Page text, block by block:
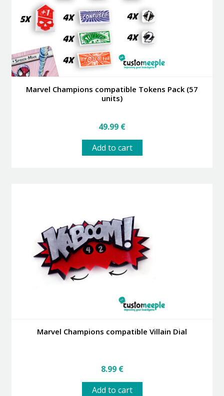
Marvel Champions compatible Tokens Pack (57
units)
49.99 €
Add to cart
Marvel Champions compatible Villain Dial
8.99 €
Add to cart